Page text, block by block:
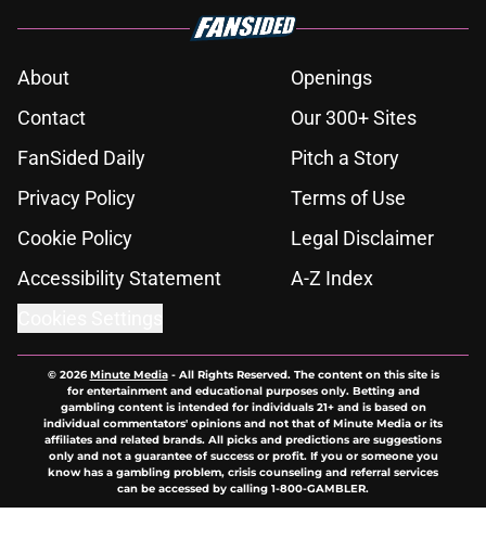
About
Openings
Contact
Our 300+ Sites
FanSided Daily
Pitch a Story
Privacy Policy
Terms of Use
Cookie Policy
Legal Disclaimer
Accessibility Statement
A-Z Index
© 2026Minute Media- All Rights Reserved. The content on this site is
for entertainment and educational purposes only. Betting and
gambling content is intended for individuals 21+ and is based on
individual commentators' opinions and not that of Minute Media or its
affiliates and related brands. All picks and predictions are suggestions
only and not a guarantee of success or profit. If you or someone you
know has a gambling problem, crisis counseling and referral services
can be accessed by calling 1-800-GAMBLER.